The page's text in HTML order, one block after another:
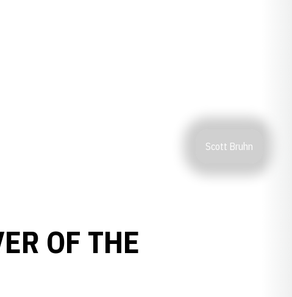
Scott Bruhn
OF THE